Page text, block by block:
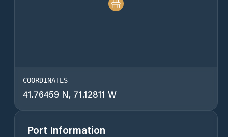
COORDINATES
41.76459 N, 71.12811 W
Port Information